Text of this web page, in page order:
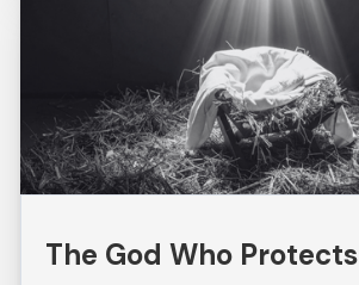
The God Who Protects